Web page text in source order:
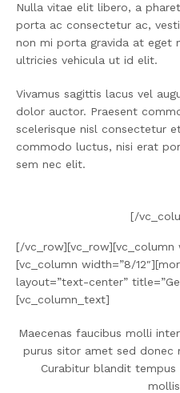
Nulla vitae elit libero, a
porta ac consectetur ac,
non mi porta gravida at eget
ultricies vehicula ut id elit.
Vivamus sagittis lacus vel
dolor auctor. Praesent
scelerisque nisl consectetur
commodo luctus, nisi erat
sem nec elit.
[/
[/vc_row][vc_row][vc_column
[vc_column width=”8/
layout=”text-center”
[vc_column_text]
Maecenas faucibus molli
purus sitor amet sed donec
Curabitur blandit